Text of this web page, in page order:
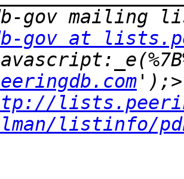
gov at
listinfo/